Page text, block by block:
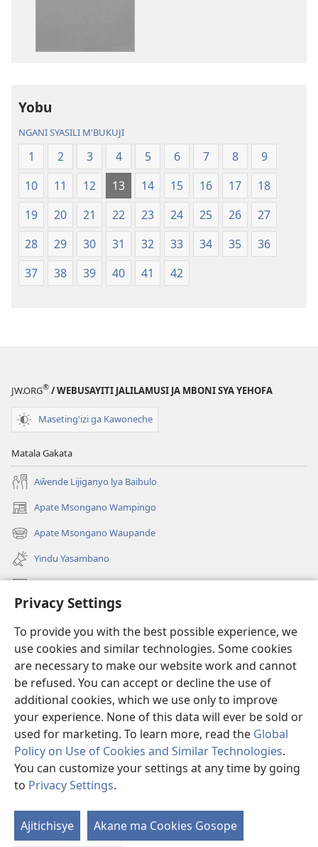
Privacy Settings
To provide you with the best possible experience, we
use cookies and similar technologies. Some cookies
are necessary to make our website work and cannot
be refused. You can accept or decline the use of
additional cookies, which we use only to improve
your experience. None of this data will ever be sold or
used for marketing. To learn more, read the Global
Policy on Use of Cookies and Similar Technologies.
You can customize your settings at any time by going
to Privacy Settings.
Ajitichisye Akane ma Cookies Gosope
(Jelinganyesoni
mu
2013)
mu
2013)
Yobu
NGANI SYASILI M'BUKUJI
1 2 3 4 5 6 7 8
9
10
11 12 13 14 15 16 17
18
19
20 21 22 23 24 25 26
27
28
29 30 31 32 33 34 35
36
37
38 39 40 41 42
JW.ORG® / WEBUSAYITI JALILAMUSI JA MBONI SYA YEHOFA
Maseting'izi ga Kawoneche
Matala Gakata
Aŵende Lijiganyo lya Baibulo
Apate Msongano Wampingo
(awugule
liwindo
line)
Apate Msongano Waupande
(awugule
liwindo
line)
Yindu Yasambano
Mafidiyo
Kuwungunya pa JW.ORG
Ngani Syakwayana ni Malamusi
Yakupeleka
(awugule
liwindo
line)
LAIBULALE JA PA INTENETI ja Watchtower
(awugule
liwindo
line)
JW Hub ®
(awugule
liwindo
line)
MALAMUSI
|YINDU YAMTEMELA|PRIVACY SETTINGS